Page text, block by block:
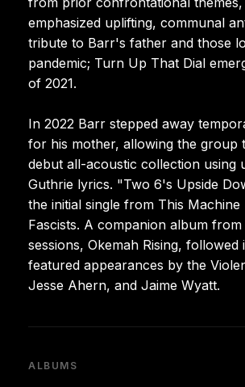
emphasized uplifting, communal
tribute to Barr's father and those
pandemic; Turn Up That Dial
of 2021.
In 2022 Barr stepped away
for his mother, allowing the group
debut all-acoustic collection using
Guthrie lyrics. "Two 6's Upside
the initial single from This Machine
Fascists. A companion album
sessions, Okemah Rising, followed
featured appearances by the
Jesse Ahern, and Jaime Wyatt.
ALBUMS